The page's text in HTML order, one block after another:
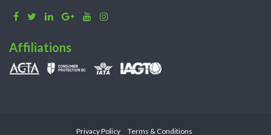
Affiliations
Privacy Policy Terms & Conditions